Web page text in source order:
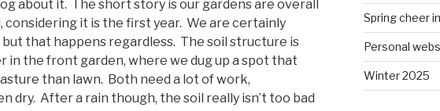
about it. The short story is our gardens are overall
considering it is the first year. We are certainly
that happens regardless. The soil structure is
in the front garden, where we dug up a spot that
than lawn. Both need a lot of work,
dry. After a rain though, the soil really isn’t too bad
Spring cheer
Personal
Winter 2025